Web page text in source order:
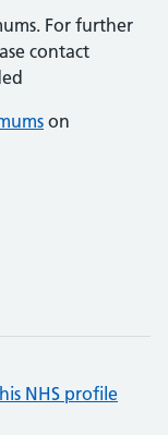
For further
contact
on
NHS profile